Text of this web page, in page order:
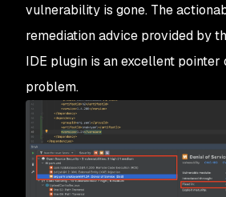
vulnerability is gone. The
remediation advice provided by
IDE plugin is an excellent pointer
problem.